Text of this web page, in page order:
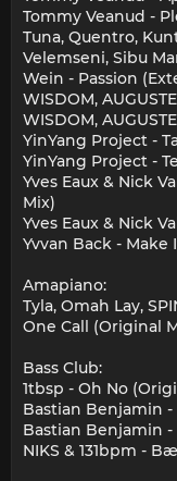
Tommy Veanud -
Tuna, Quentro,
Velemseni, Sibu
Wein - Passion
WISDOM,
WISDOM,
YinYang Project -
YinYang Project -
Yves Eaux & Nick
Mix)
Yves Eaux & Nick
Yvvan Back -
Amapiano:
Tyla, Omah Lay,
One Call (Original
Bass Club:
1tbsp - Oh No
Bastian Benjamin
Bastian Benjamin
NIKS & 131bpm -